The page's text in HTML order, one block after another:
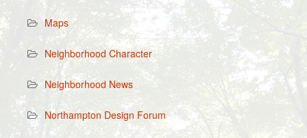
Maps
Neighborhood Character
Neighborhood News
Northampton Design Forum